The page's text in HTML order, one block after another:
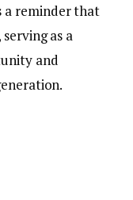
a reminder that
as a
and